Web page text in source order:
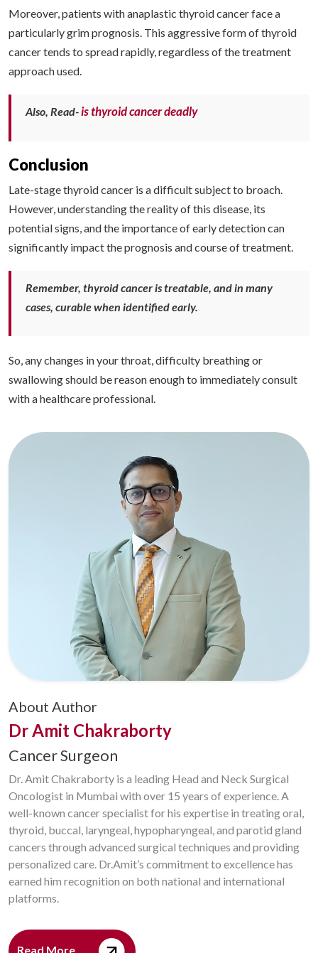
Moreover, patients with anaplastic thyroid cancer face a
particularly grim prognosis. This aggressive form of thyroid
cancer tends to spread rapidly, regardless of the treatment
approach used.
Also, Read-is thyroid cancer deadly
Conclusion
Late-stage thyroid cancer is a difficult subject to broach.
However, understanding the reality of this disease, its
potential signs, and the importance of early detection can
significantly impact the prognosis and course of treatment.
Remember, thyroid cancer is treatable, and in many
cases, curable when identified early.
So, any changes in your throat, difficulty breathing or
swallowing should be reason enough to immediately consult
with a healthcare professional.
About Author
Dr Amit Chakraborty
Cancer Surgeon
Dr. Amit Chakraborty is a leading Head and Neck Surgical
Oncologist in Mumbai with over 15 years of experience. A
well-known cancer specialist for his expertise in treating oral,
thyroid, buccal, laryngeal, hypopharyngeal, and parotid gland
cancers through advanced surgical techniques and providing
personalized care. Dr.Amit’s commitment to excellence has
earned him recognition on both national and international
platforms.
Read More